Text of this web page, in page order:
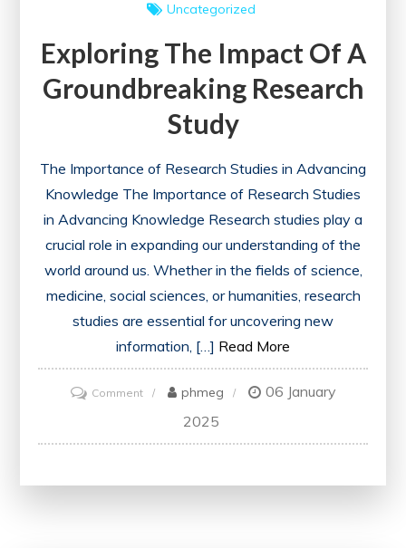
Uncategorized
Exploring The Impact Of A
Groundbreaking Research
Study
The Importance of Research Studies in Advancing
Knowledge The Importance of Research Studies
in Advancing Knowledge Research studies play a
crucial role in expanding our understanding of the
world around us. Whether in the fields of science,
medicine, social sciences, or humanities, research
studies are essential for uncovering new
information, […] Read More
Commenton
Exploring
the
phmeg
06 January
2025